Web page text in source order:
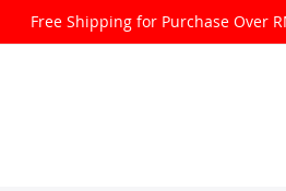
Free Shipping for Purchase Over